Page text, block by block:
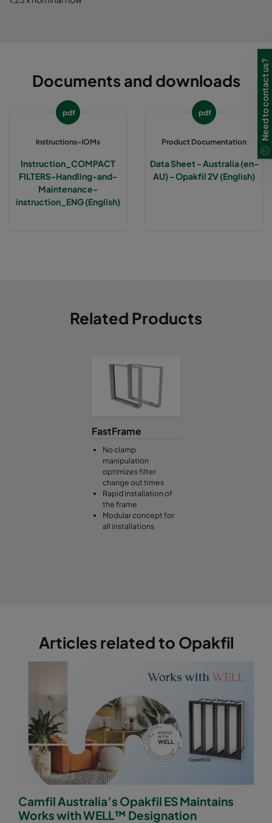
Documents and downloads
pdf
Instructions-IOMs
Instruction_COMPACT
FILTERS-Handling-and-
Maintenance-
instruction_ENG (English)
pdf
Product Documentation
Data Sheet - Australia (en-
AU) - Opakfil 2V (English)
Related Products
FastFrame
No clamp
manipulation
optimizes filter
change out times
Rapid installation of
the frame
Modular concept for
all installations
Articles related to Opakfil
Camfil Australia’s Opakfil ES Maintains
Works with WELL™ Designation
Need to contact us?